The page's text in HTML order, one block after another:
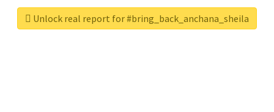
Unlock real report for #bring_back_anchana_sheila